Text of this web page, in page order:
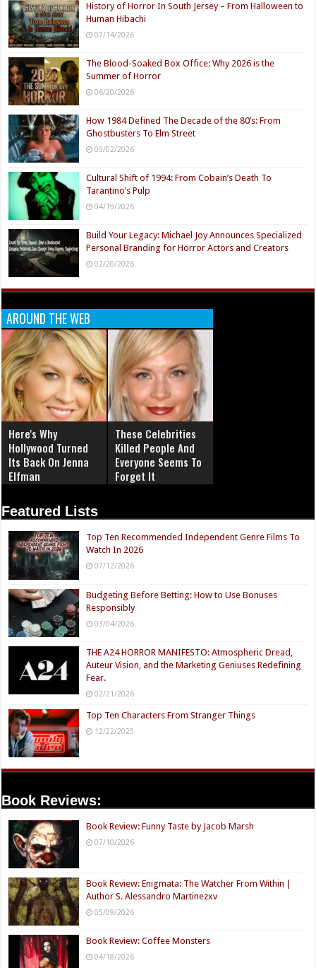
History of Horror In South Jersey – From Halloween to
Human Hibachi
07/14/2026
The Blood-Soaked Box Office: Why 2026 is the
Summer of Horror
06/20/2026
How 1984 Defined The Decade of the 80’s: From
Ghostbusters To Elm Street
05/02/2026
Cultural Shift of 1994: From Cobain’s Death To
Tarantino’s Pulp
04/19/2026
Build Your Legacy: Michael Joy Announces Specialized
Personal Branding for Horror Actors and Creators
02/20/2026
AROUND THE WEB
Here's Why
Hollywood Turned
Its Back On Jenna
Elfman
These Celebrities
Killed People And
Everyone Seems To
Forget It
Featured Lists
Top Ten Recommended Independent Genre Films To
Watch In 2026
07/12/2026
Budgeting Before Betting: How to Use Bonuses
Responsibly
03/04/2026
THE A24 HORROR MANIFESTO: Atmospheric Dread,
Auteur Vision, and the Marketing Geniuses Redefining
Fear.
02/21/2026
Top Ten Characters From Stranger Things
12/22/2025
Book Reviews:
Book Review: Funny Taste by Jacob Marsh
07/10/2026
Book Review: Enigmata: The Watcher From Within |
Author S. Alessandro Martinezxv
05/09/2026
Book Review: Coffee Monsters
04/18/2026